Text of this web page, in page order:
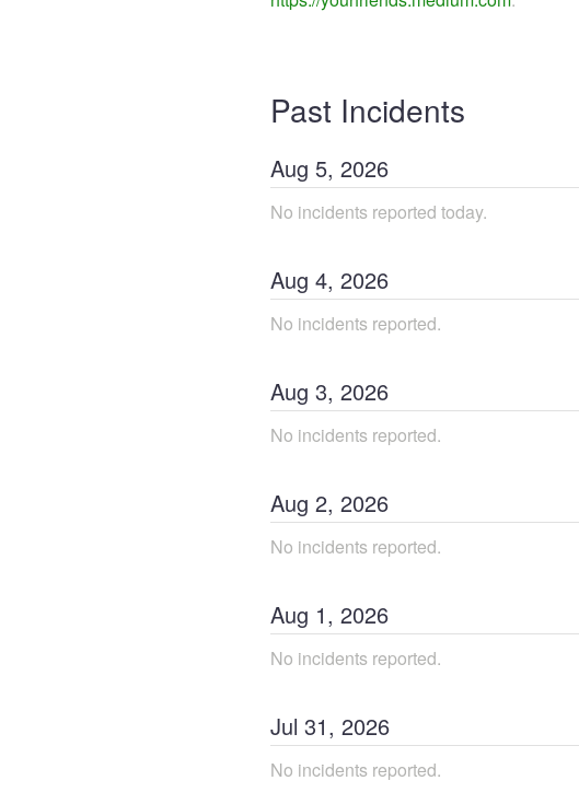
Past Incidents
Aug 5, 2026
No incidents reported today.
Aug 4, 2026
No incidents reported.
Aug 3, 2026
No incidents reported.
Aug 2, 2026
No incidents reported.
Aug 1, 2026
No incidents reported.
Jul 31, 2026
No incidents reported.